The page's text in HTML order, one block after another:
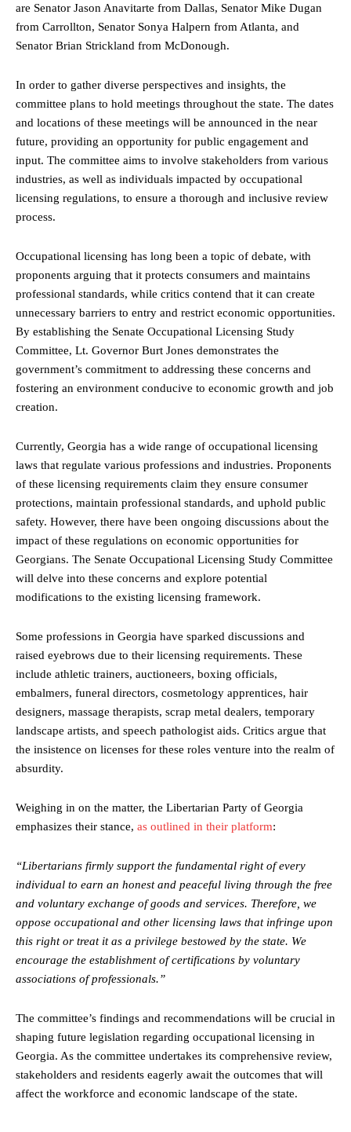
are Senator Jason Anavitarte from Dallas, Senator Mike Dugan
from Carrollton, Senator Sonya Halpern from Atlanta, and
Senator Brian Strickland from McDonough.
In order to gather diverse perspectives and insights, the
committee plans to hold meetings throughout the state. The dates
and locations of these meetings will be announced in the near
future, providing an opportunity for public engagement and
input. The committee aims to involve stakeholders from various
industries, as well as individuals impacted by occupational
licensing regulations, to ensure a thorough and inclusive review
process.
Occupational licensing has long been a topic of debate, with
proponents arguing that it protects consumers and maintains
professional standards, while critics contend that it can create
unnecessary barriers to entry and restrict economic opportunities.
By establishing the Senate Occupational Licensing Study
Committee, Lt. Governor Burt Jones demonstrates the
government’s commitment to addressing these concerns and
fostering an environment conducive to economic growth and job
creation.
Currently, Georgia has a wide range of occupational licensing
laws that regulate various professions and industries. Proponents
of these licensing requirements claim they ensure consumer
protections, maintain professional standards, and uphold public
safety. However, there have been ongoing discussions about the
impact of these regulations on economic opportunities for
Georgians. The Senate Occupational Licensing Study Committee
will delve into these concerns and explore potential
modifications to the existing licensing framework.
Some professions in Georgia have sparked discussions and
raised eyebrows due to their licensing requirements. These
include athletic trainers, auctioneers, boxing officials,
embalmers, funeral directors, cosmetology apprentices, hair
designers, massage therapists, scrap metal dealers, temporary
landscape artists, and speech pathologist aids. Critics argue that
the insistence on licenses for these roles venture into the realm of
absurdity.
Weighing in on the matter, the Libertarian Party of Georgia
emphasizes their stance, as outlined in their platform:
“Libertarians firmly support the fundamental right of every
individual to earn an honest and peaceful living through the free
and voluntary exchange of goods and services. Therefore, we
oppose occupational and other licensing laws that infringe upon
this right or treat it as a privilege bestowed by the state. We
encourage the establishment of certifications by voluntary
associations of professionals.”
The committee’s findings and recommendations will be crucial in
shaping future legislation regarding occupational licensing in
Georgia. As the committee undertakes its comprehensive review,
stakeholders and residents eagerly await the outcomes that will
affect the workforce and economic landscape of the state.